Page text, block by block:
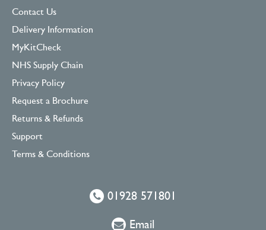
Contact Us
Delivery Information
MyKitCheck
NHS Supply Chain
Privacy Policy
Request a Brochure
Returns & Refunds
Support
Terms & Conditions
01928 571801
Email